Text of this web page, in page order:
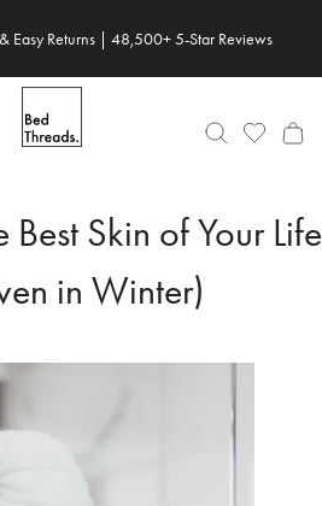
Easy Returns | 48,500+ 5-Star Reviews
Skin of Your Life
in Winter)